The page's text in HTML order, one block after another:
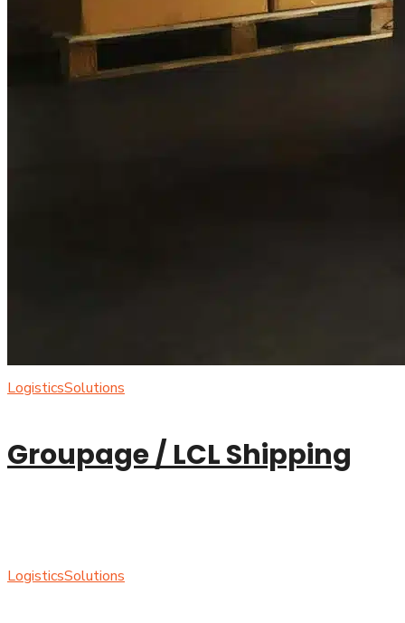
LogisticsSolutions
Groupage / LCL Shipping
LogisticsSolutions